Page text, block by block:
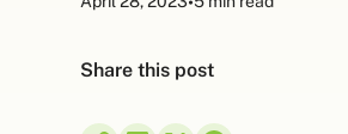
Share this post